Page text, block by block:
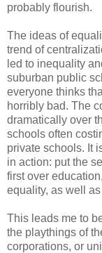
probably flourish.
The ideas of
trend of
led to inequality
suburban public
everyone thinks
horribly bad. The
dramatically over
schools often
private schools. It
in action: put the
first over
equality, as well
This leads me to
the playthings of
corporations, or